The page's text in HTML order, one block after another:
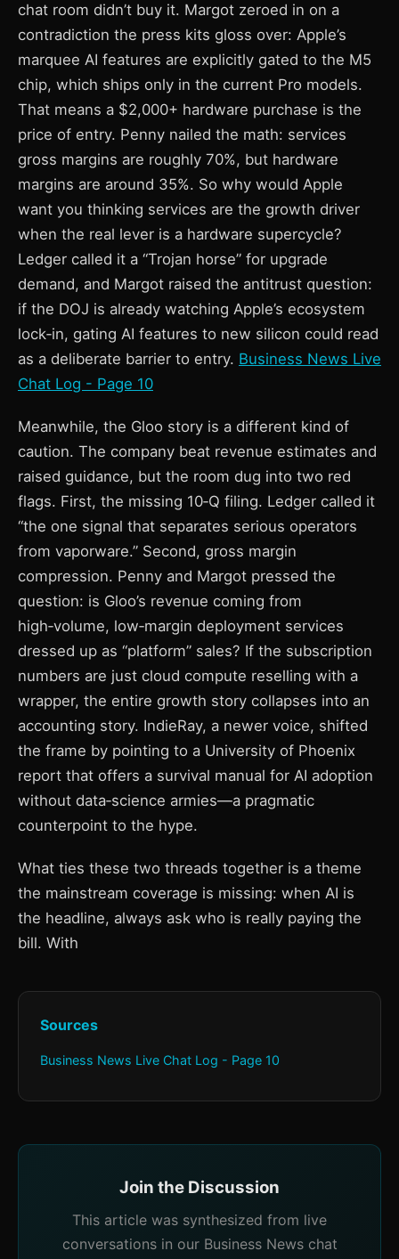
chat room didn’t buy it. Margot zeroed in on a
contradiction the press kits gloss over: Apple’s
marquee AI features are explicitly gated to the M5
chip, which ships only in the current Pro models.
That means a $2,000+ hardware purchase is the
price of entry. Penny nailed the math: services
gross margins are roughly 70%, but hardware
margins are around 35%. So why would Apple
want you thinking services are the growth driver
when the real lever is a hardware supercycle?
Ledger called it a “Trojan horse” for upgrade
demand, and Margot raised the antitrust question:
if the DOJ is already watching Apple’s ecosystem
lock‑in, gating AI features to new silicon could read
as a deliberate barrier to entry. Business News Live
Chat Log - Page 10
Meanwhile, the Gloo story is a different kind of
caution. The company beat revenue estimates and
raised guidance, but the room dug into two red
flags. First, the missing 10‑Q filing. Ledger called it
“the one signal that separates serious operators
from vaporware.” Second, gross margin
compression. Penny and Margot pressed the
question: is Gloo’s revenue coming from
high‑volume, low‑margin deployment services
dressed up as “platform” sales? If the subscription
numbers are just cloud compute reselling with a
wrapper, the entire growth story collapses into an
accounting story. IndieRay, a newer voice, shifted
the frame by pointing to a University of Phoenix
report that offers a survival manual for AI adoption
without data‑science armies—a pragmatic
counterpoint to the hype.
What ties these two threads together is a theme
the mainstream coverage is missing: when AI is
the headline, always ask who is really paying the
bill. With
Sources
Business News Live Chat Log - Page 10
Join the Discussion
This article was synthesized from live
conversations in our Business News chat